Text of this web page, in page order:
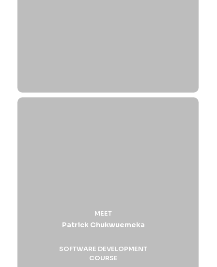
MEET
Patrick Chukwuemeka
SOFTWARE DEVELOPMENT
COURSE